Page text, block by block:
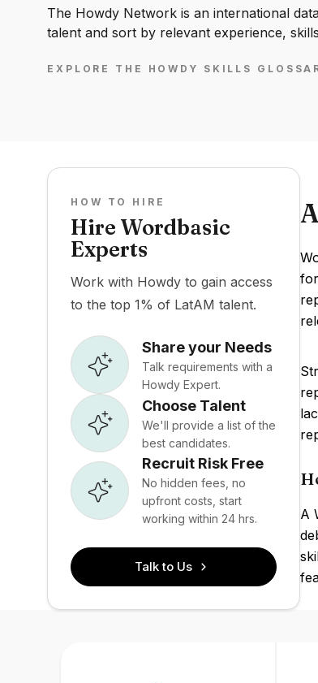
The Howdy Network is an international
talent and sort by relevant experience,
EXPLORE THE HOWDY SKILLS
HOW TO HIRE
Hire Wordbasic
Experts
Work with Howdy to gain access
to the top 1% of LatAM talent.
Share your Needs
Talk requirements with a
Howdy Expert.
Choose Talent
We'll provide a list of the
best candidates.
Recruit Risk Free
No hidden fees, no
upfront costs, start
working within 24 hrs.
Talk to Us
A